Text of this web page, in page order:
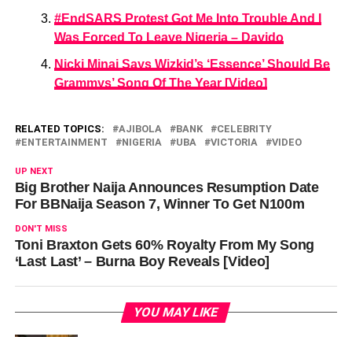
#EndSARS Protest Got Me Into Trouble And I
Was Forced To Leave Nigeria – Davido
Nicki Minaj Says Wizkid’s ‘Essence’ Should Be
Grammys’ Song Of The Year [Video]
RELATED TOPICS: AJIBOLA BANK
CELEBRITY
ENTERTAINMENT
NIGERIA UBA VICTORIA VIDEO
UP NEXT
Big Brother Naija Announces Resumption Date
For BBNaija Season 7, Winner To Get N100m
DON'T MISS
Toni Braxton Gets 60% Royalty From My Song
‘Last Last’ – Burna Boy Reveals [Video]
YOU MAY LIKE